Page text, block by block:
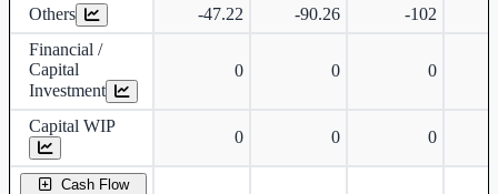
Others -47.22 -90.26 -102
Financial /
Capital
Investment
0 0 0
Capital WIP
0 0 0
Cash Flow